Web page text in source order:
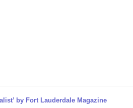
by Fort Lauderdale Magazine